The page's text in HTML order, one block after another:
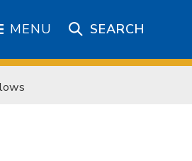
MENU SEARCH